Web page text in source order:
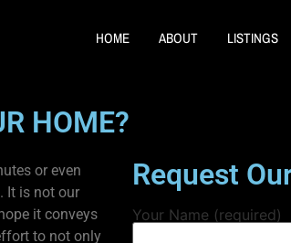
HOME ABOUT LISTINGS
HOME?
or even
It is not our
it conveys
to not only
Request
Your Name (required)